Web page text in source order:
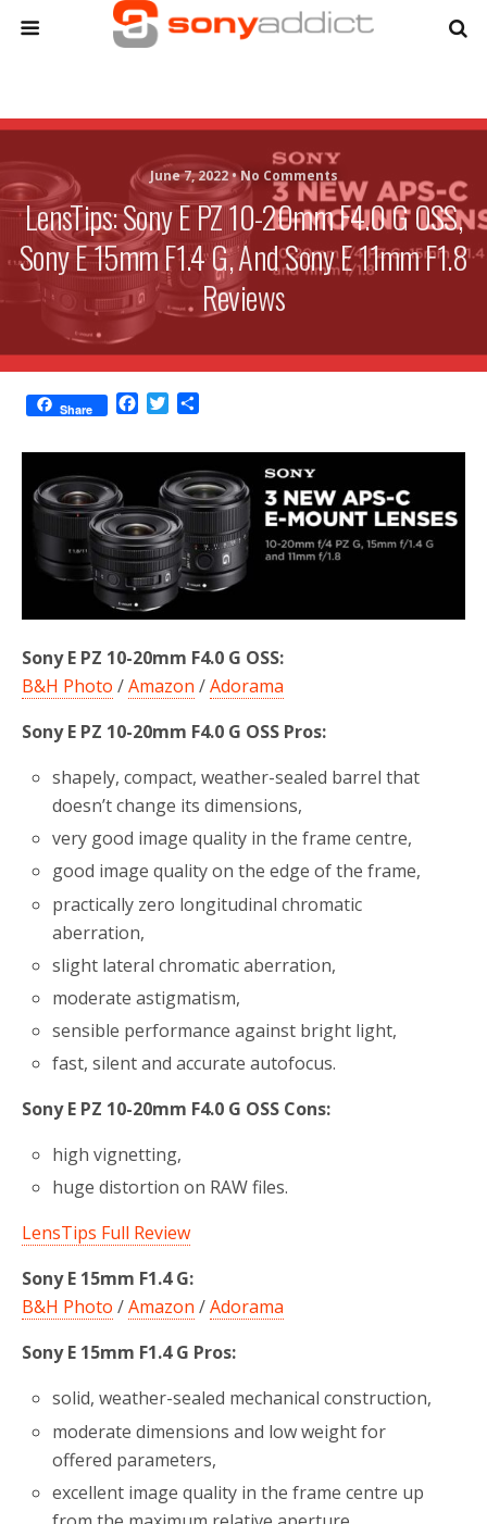
June 7, 2022 •No Comments
LensTips: Sony E PZ 10-20mm F4.0 G OSS,
Sony E 15mm F1.4 G, And Sony E 11mm F1.8
Reviews
Share
c
o
o
k
i
t
e
r
a
r
e
Sony E PZ 10-20mm F4.0 G OSS:
B&H Photo /Amazon /Adorama
Sony E PZ 10-20mm F4.0 G OSS Pros:
shapely, compact, weather-sealed barrel that
doesn’t change its dimensions,
very good image quality in the frame centre,
good image quality on the edge of the frame,
practically zero longitudinal chromatic
aberration,
slight lateral chromatic aberration,
moderate astigmatism,
sensible performance against bright light,
fast, silent and accurate autofocus.
Sony E PZ 10-20mm F4.0 G OSS Cons:
high vignetting,
huge distortion on RAW files.
LensTips Full Review
Sony E 15mm F1.4 G:
B&H Photo /Amazon /Adorama
Sony E 15mm F1.4 G Pros:
solid, weather-sealed mechanical construction,
moderate dimensions and low weight for
offered parameters,
excellent image quality in the frame centre up